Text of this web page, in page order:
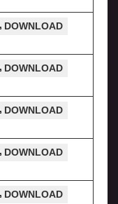
DOWNLOAD
DOWNLOAD
DOWNLOAD
DOWNLOAD
DOWNLOAD